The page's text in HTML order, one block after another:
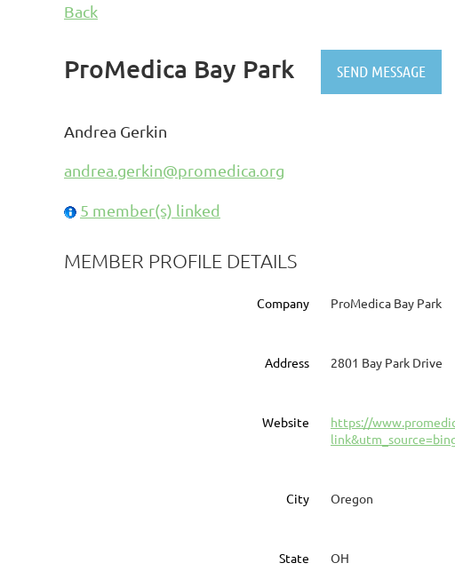
Back
ProMedica Bay Park
Andrea Gerkin
andrea.gerkin@promedica.org
5 member(s) linked
MEMBER PROFILE DETAILS
Company ProMedica Bay Park
Address 2801 Bay Park Drive
Website
https://
City Oregon
State OH